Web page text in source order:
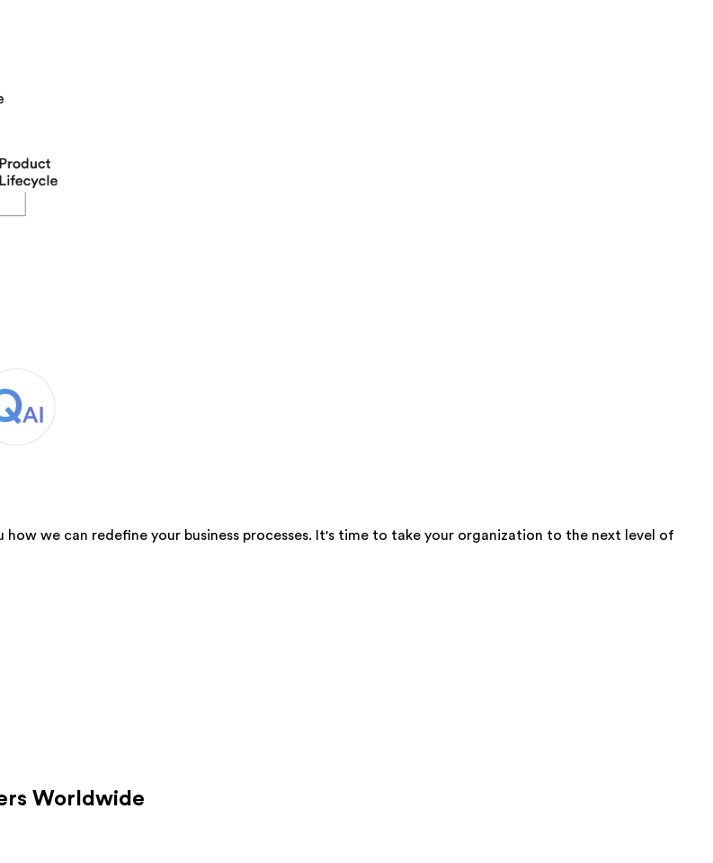
we can redefine your business processes. It's time to take your organization to the next level of
Worldwide